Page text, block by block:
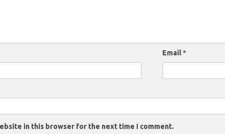
Email*
in this browser for the next time I comment.